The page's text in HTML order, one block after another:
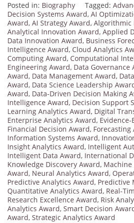
Posted in: Biography Tagged:
Decision Systems Award, AI
Award, AI Strategy Award, Algorithmic
Analytical Innovation Award, Applied
Data Innovation Award, Business
Intelligence Award, Cloud Analytics
Computing Award, Computational
Engineering Award, Data Governance
Award, Data Management Award,
Award, Data Science Leadership
Award, Data-Driven Decision Making
Intelligence Award, Decision Support
Learning Analytics Award, Digital
Enterprise Analytics Award,
Financial Decision Award, Forecasting
Information Systems Award,
Insight Analytics Award, Intelligent
Intelligent Data Award, International
Knowledge Discovery Award, Machine
Award, Neural Analytics Award,
Predictive Analytics Award, Predictive
Quantitative Analytics Award, Real-
Research Excellence Award, Risk
Analytics Award, Smart Decision
Award, Strategic Analytics Award